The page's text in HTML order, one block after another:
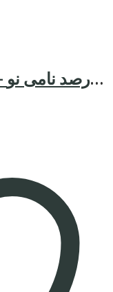
namino beef hot dog70%- هات داگ 70درصد نامی نو